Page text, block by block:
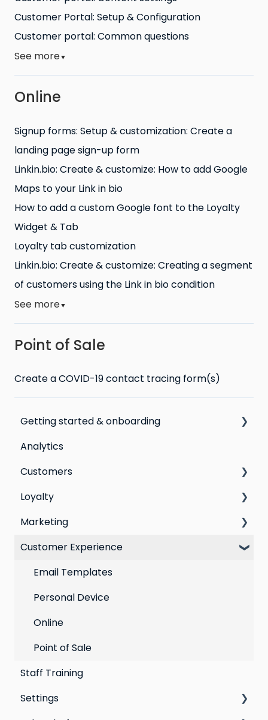
Customer Portal: Setup & Configuration
Customer portal: Common questions
See more▼
Online
Signup forms: Setup & customization: Create a
landing page sign-up form
Linkin.bio: Create & customize: How to add Google
Maps to your Link in bio
How to add a custom Google font to the Loyalty
Widget & Tab
Loyalty tab customization
Linkin.bio: Create & customize: Creating a segment
of customers using the Link in bio condition
See more▼
Point of Sale
Create a COVID-19 contact tracing form(s)
Getting started & onboarding
Step by step guide to going live with Marsello
Switching email marketing platforms
Switching loyalty program platforms
Analytics
Customers
All Customers
Segmentation
Customer Responses
Loyalty
Points program
Referral program
Loyalty email automations
VIP program
Marketing
Social Media
Campaigns
Automations
Best practices for email marketing
Customer Experience
Email Templates
Personal Device
Online
Point of Sale
Staff Training
Settings